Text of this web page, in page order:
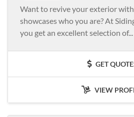
Want to revive your exterior
showcases who you are? At
you get an excellent selection of...
GET
VIEW